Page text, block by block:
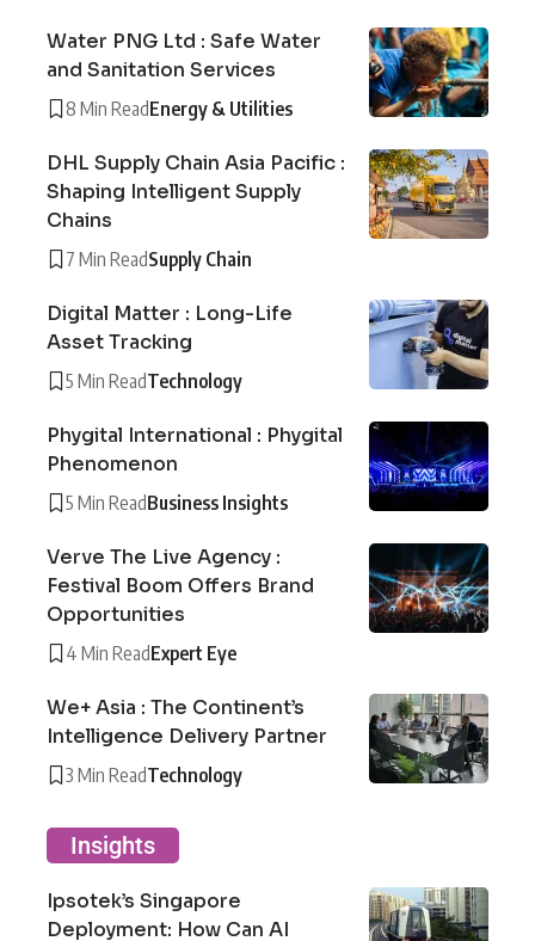
Water PNG Ltd : Safe Water
and Sanitation Services
8 Min ReadEnergy & Utilities
DHL Supply Chain Asia Pacific :
Shaping Intelligent Supply
Chains
7 Min ReadSupply Chain
Digital Matter : Long-Life
Asset Tracking
5 Min ReadTechnology
Phygital International : Phygital
Phenomenon
5 Min ReadBusiness Insights
Verve The Live Agency :
Festival Boom Offers Brand
Opportunities
4 Min ReadExpert Eye
We+ Asia : The Continent’s
Intelligence Delivery Partner
3 Min ReadTechnology
Insights
Ipsotek’s Singapore
Deployment: How Can AI